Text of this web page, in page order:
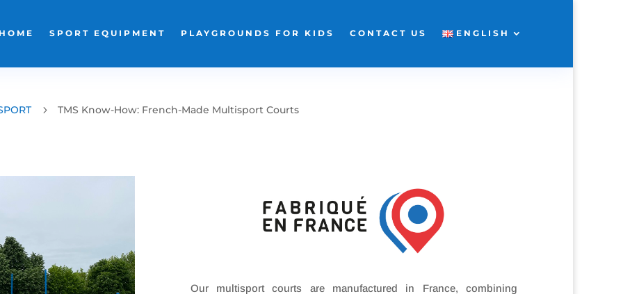
SPORT EQUIPMENT PLAYGROUNDS FOR KIDS CONTACT US ENGLISH
5 TMS Know-How: French-Made Multisport Courts
Our multisport courts are manufactured in France, combining